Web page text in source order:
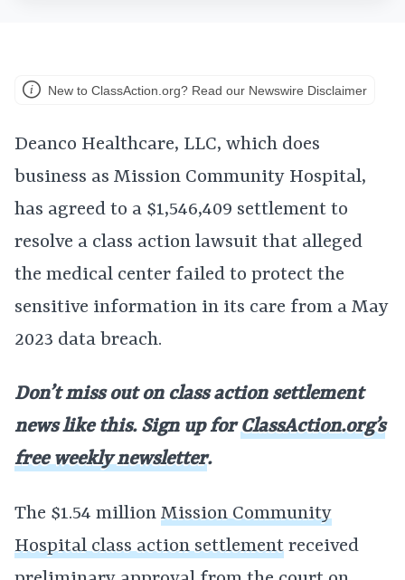
New to ClassAction.org? Read our Newswire Disclaimer
Deanco Healthcare, LLC, which does
business as Mission Community Hospital,
has agreed to a $1,546,409 settlement to
resolve a class action lawsuit that alleged
the medical center failed to protect the
sensitive information in its care from a May
2023 data breach.
Don’t miss out on class action settlement
news like this. Sign up forClassAction.org’s
free weekly newsletter.
The $1.54 million Mission Community
Hospital class action settlement received